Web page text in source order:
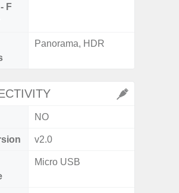
F
Panorama, HDR
NO
v2.0
Micro USB